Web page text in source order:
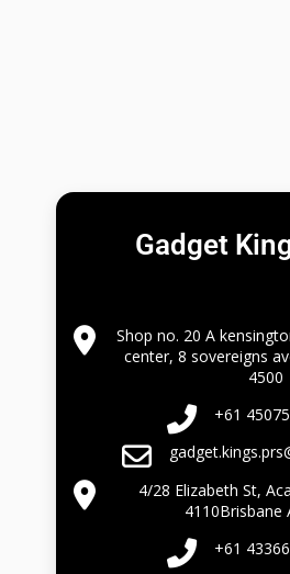
Gadget
Shop no. 20 A
center, 8 sovereigns
4500
+61
4/28 Elizabeth St,
4110Brisbane
+61